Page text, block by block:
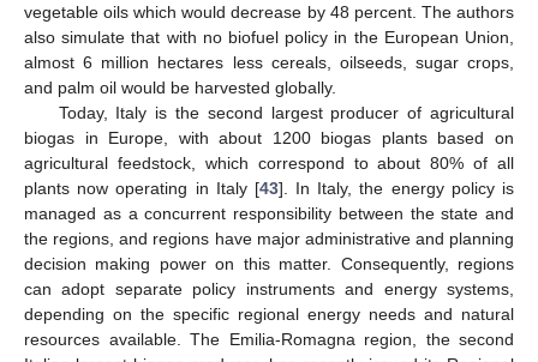
vegetable oils which would decrease by 48 percent. The authors
also simulate that with no biofuel policy in the European Union,
almost 6 million hectares less cereals, oilseeds, sugar crops,
and palm oil would be harvested globally.
Today, Italy is the second largest producer of agricultural
biogas in Europe, with about 1200 biogas plants based on
agricultural feedstock, which correspond to about 80% of all
plants now operating in Italy [43]. In Italy, the energy policy is
managed as a concurrent responsibility between the state and
the regions, and regions have major administrative and planning
decision making power on this matter. Consequently, regions
can adopt separate policy instruments and energy systems,
depending on the specific regional energy needs and natural
resources available. The Emilia-Romagna region, the second